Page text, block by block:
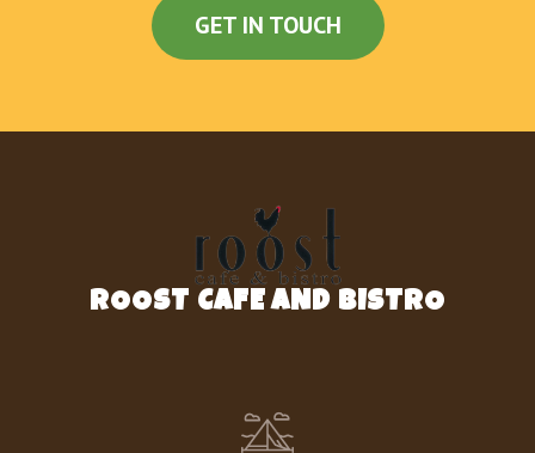
GET IN TOUCH
ROOST CAFE AND BISTRO